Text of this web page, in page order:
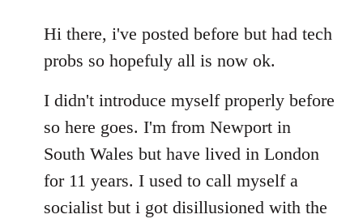
to
Welcome
by
libcom.org
Hi there, i've posted before but had tech
probs so hopefuly all is now ok.
I didn't introduce myself properly before
so here goes. I'm from Newport in
South Wales but have lived in London
for 11 years. I used to call myself a
socialist but i got disillusioned with the